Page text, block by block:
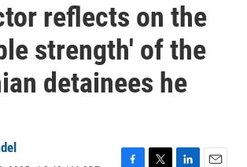
reflects on the
strength' of the
detainees he